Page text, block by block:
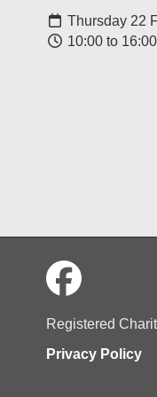
Thursday 22
10:00 to 16:00
Registered
Privacy Policy